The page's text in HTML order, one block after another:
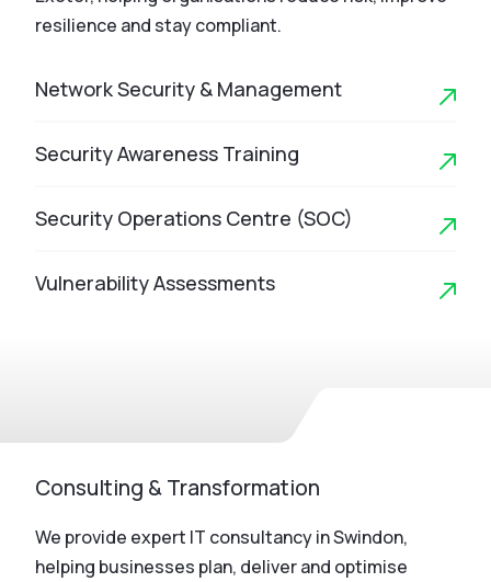
resilience and stay compliant.
Network Security & Management
Security Awareness Training
Security Operations Centre (SOC)
Vulnerability Assessments
Consulting & Transformation
We provide expert IT consultancy in Swindon,
helping businesses plan, deliver and optimise